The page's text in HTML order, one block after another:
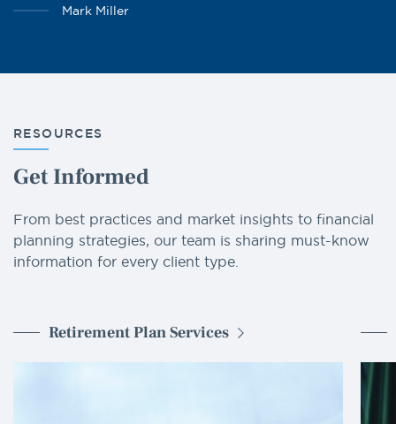
Mark Miller
RESOURCES
Get Informed
From best practices and market insights to financial
planning strategies, our team is sharing must-know
information for every client type.
Retirement Plan Services